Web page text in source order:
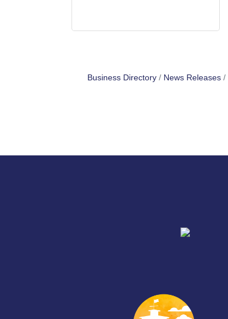
Business Directory News Releases